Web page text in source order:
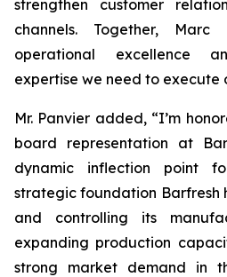
strengthen customer
channels. Together,
operational excellence
expertise we need to execute
Mr. Panvier added, “I’m
board representation at
dynamic inflection point
strategic foundation Barfresh
and controlling its
expanding production
strong market demand in